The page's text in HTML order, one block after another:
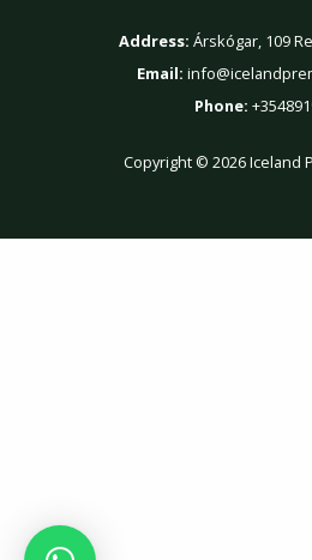
Address: Árskógar, 109
Email:
Phone:
Copyright © 2026 Iceland